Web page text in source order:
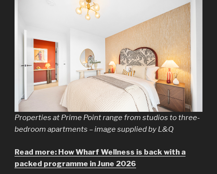
Properties at Prime Point range from studios to three-
bedroom apartments – image supplied by L&Q
Read more: How Wharf Wellness is back with a
packed programme in June 2026